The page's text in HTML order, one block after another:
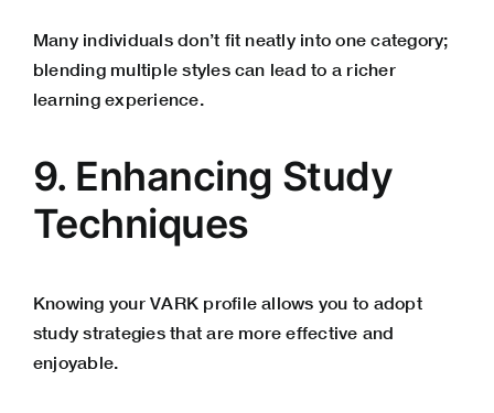
Many individuals don’t fit neatly into one category;
blending multiple styles can lead to a richer
learning experience.
9. Enhancing Study
Techniques
Knowing your VARK profile allows you to adopt
study strategies that are more effective and
enjoyable.